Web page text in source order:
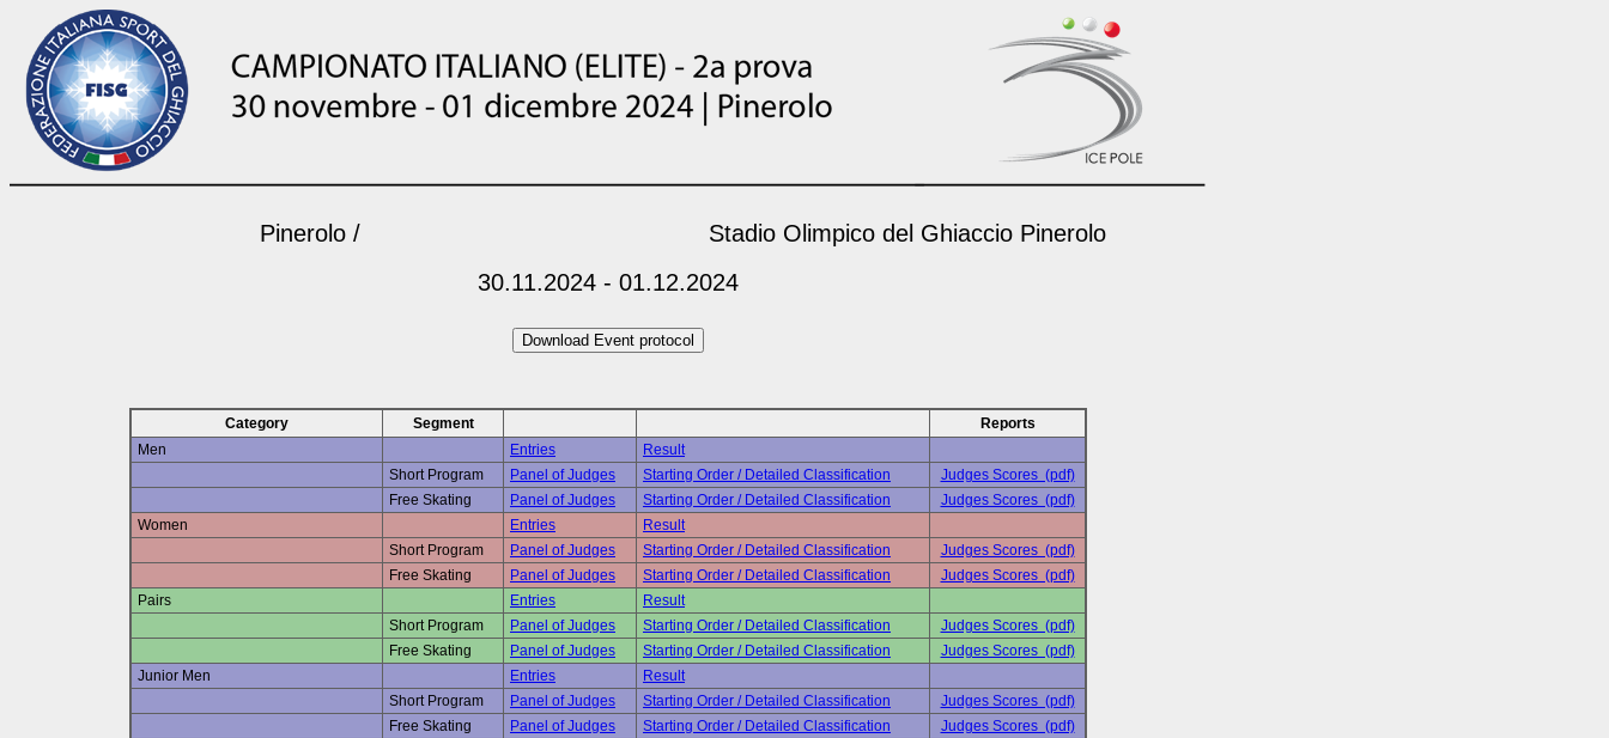
Pinerolo /
Stadio Olimpico del Ghiaccio Pinerolo
30.11.2024 - 01.12.2024
Category Segment
Reports
Men
Entries
Result
Short Program
Panel of Judges Starting Order / Detailed Classification
Judges Scores (pdf)
Free Skating
Panel of Judges Starting Order / Detailed Classification
Judges Scores (pdf)
Women
Entries
Result
Short Program
Panel of Judges Starting Order / Detailed Classification
Judges Scores (pdf)
Free Skating
Panel of Judges Starting Order / Detailed Classification
Judges Scores (pdf)
Pairs
Entries
Result
Short Program
Panel of Judges Starting Order / Detailed Classification
Judges Scores (pdf)
Free Skating
Panel of Judges Starting Order / Detailed Classification
Judges Scores (pdf)
Junior Men
Entries
Result
Short Program
Panel of Judges Starting Order / Detailed Classification
Judges Scores (pdf)
Free Skating
Panel of Judges Starting Order / Detailed Classification
Judges Scores (pdf)